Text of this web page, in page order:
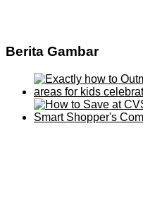
Berita Gambar